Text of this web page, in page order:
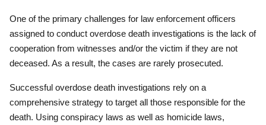
One of the primary challenges for law enforcement officers
assigned to conduct overdose death investigations is the lack of
cooperation from witnesses and/or the victim if they are not
deceased. As a result, the cases are rarely prosecuted.
Successful overdose death investigations rely on a
comprehensive strategy to target all those responsible for the
death. Using conspiracy laws as well as homicide laws,